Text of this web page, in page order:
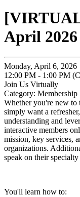
April 2026
Monday, April 6, 2026
12:00 PM - 1:00 PM
Join Us Virtually
Category: Membership
Whether you're new
simply want a
understanding and
interactive members
mission, key services,
organizations.
speak on their
You'll learn how to: